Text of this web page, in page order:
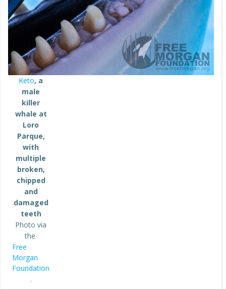
Keto, a
male
killer
whale at
Loro
Parque,
with
multiple
broken,
chipped
and
damaged
teeth
Photo via
the
Free
Morgan
Foundation
.